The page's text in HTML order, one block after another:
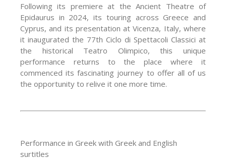
Following its premiere at the Ancient Theatre of
Epidaurus in 2024, its touring across Greece and
Cyprus, and its presentation at Vicenza, Italy, where
it inaugurated the 77th Ciclo di Spettacoli Classici at
the historical Teatro Olimpico, this unique
performance returns to the place where it
commenced its fascinating journey to offer all of us
the opportunity to relive it one more time.
Performance in Greek with Greek and English
surtitles